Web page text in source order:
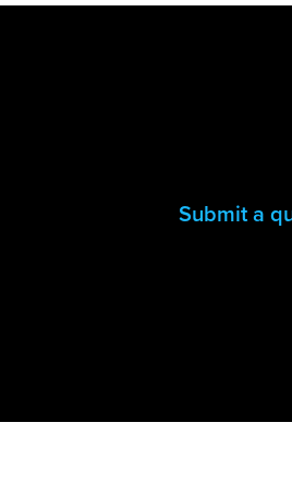
Submit a